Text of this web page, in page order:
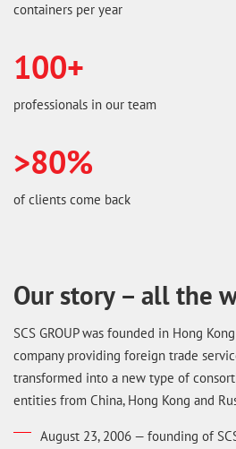
containers per year
100+
professionals in our team
>80%
of clients come back
Our story – all the
SCS GROUP was founded in Hong
company providing foreign trade
transformed into a new type of
entities from China, Hong Kong and
August 23, 2006 — founding of